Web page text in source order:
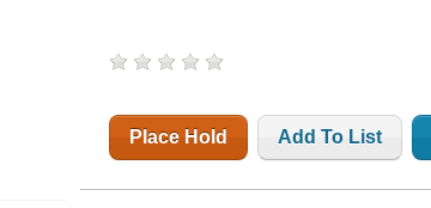
Place Hold Add To List